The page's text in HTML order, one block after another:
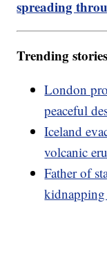
spreading
Trending
London
peaceful
Iceland
volcanic
Father of